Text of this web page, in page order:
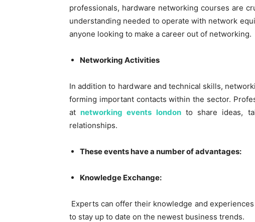
professionals, hardware networking courses are
understanding needed to operate with network
anyone looking to make a career out of networking.
Networking Activities
In addition to hardware and technical skills,
forming important contacts within the sector.
at networking events londonto share ideas,
relationships.
These events have a number of advantages:
Knowledge Exchange:
Experts can offer their knowledge and
to stay up to date on the newest business trends.